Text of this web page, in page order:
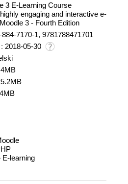
3 E-Learning Course
engaging and interactive e-
3 - Fourth Edition
7170-1, 9781788471701
2018-05-30
E-learning